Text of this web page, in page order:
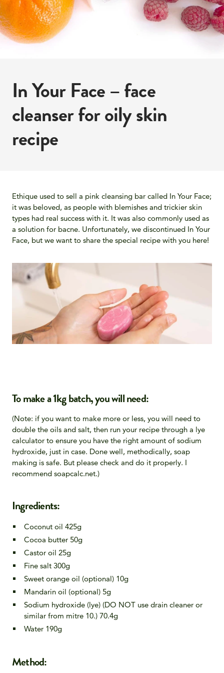
In Your Face – face
cleanser for oily skin
recipe
Ethique used to sell a pink cleansing bar called In Your Face;
it was beloved, as people with blemishes and trickier skin
types had real success with it. It was also commonly used as
a solution for bacne. Unfortunately, we discontinued In Your
Face, but we want to share the special recipe with you here!
To make a 1kg batch, you will need:
(Note: if you want to make more or less, you will need to
double the oils and salt, then run your recipe through a lye
calculator to ensure you have the right amount of sodium
hydroxide, just in case. Done well, methodically, soap
making is safe. But please check and do it properly. I
recommend soapcalc.net.)
Ingredients:
Coconut oil 425g
Cocoa butter 50g
Castor oil 25g
Fine salt 300g
Sweet orange oil (optional) 10g
Mandarin oil (optional) 5g
Sodium hydroxide (lye) (DO NOT use drain cleaner or
similar from mitre 10.) 70.4g
Water 190g
Method: